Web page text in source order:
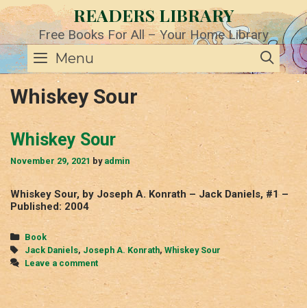
Skip
to
content
READERS LIBRARY
Free Books For All – Your Home Library
Menu
Whiskey Sour
Whiskey Sour
November 29, 2021 by admin
Whiskey Sour, by Joseph A. Konrath – Jack Daniels, #1 –
Published: 2004
Categories
Book
Tags
Jack Daniels, Joseph A. Konrath,Whiskey Sour
Leave a comment